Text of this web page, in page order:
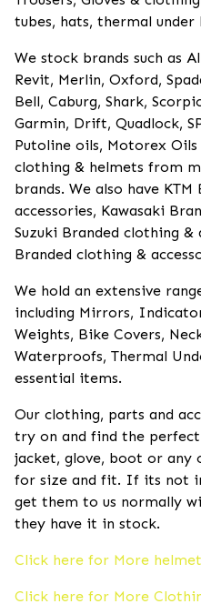
tubes, hats, thermal under
We stock brands such as
Revit, Merlin, Oxford,
Bell, Caburg, Shark,
Garmin, Drift, Quadlock,
Putoline oils, Motorex Oils
clothing & helmets from
brands. We also have
accessories, Kawasaki
Suzuki Branded clothing &
Branded clothing &
We hold an extensive
including Mirrors,
Weights, Bike Covers,
Waterproofs, Thermal
essential items.
Our clothing, parts and
try on and find the
jacket, glove, boot or
for size and fit. If its not
get them to us normally
they have it in stock.
Click here for More
Click here for More